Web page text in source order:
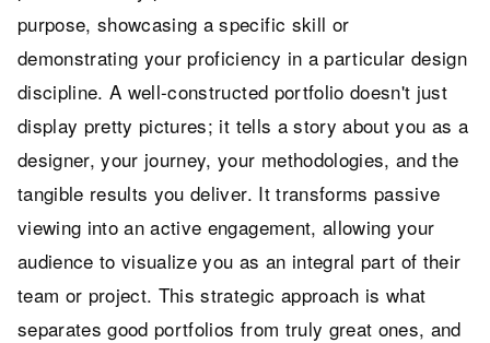
purpose, showcasing a specific skill or
demonstrating your proficiency in a particular design
discipline. A well-constructed portfolio doesn't just
display pretty pictures; it tells a story about you as a
designer, your journey, your methodologies, and the
tangible results you deliver. It transforms passive
viewing into an active engagement, allowing your
audience to visualize you as an integral part of their
team or project. This strategic approach is what
separates good portfolios from truly great ones, and